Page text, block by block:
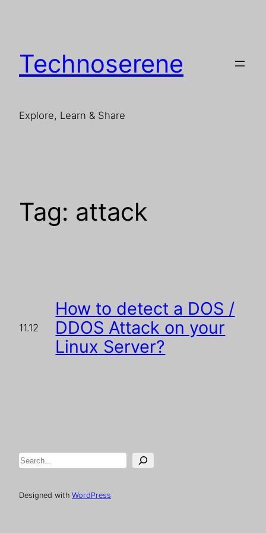
Technoserene
Explore, Learn & Share
Tag: attack
11.12
How to detect a DOS /
DDOS Attack on your
Linux Server?
Search
Designed with WordPress